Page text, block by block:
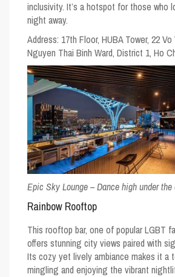
inclusivity. It’s a hotspot for those who
night away.
Address: 17th Floor, HUBA Tower, 22
Nguyen Thai Binh Ward, District 1, Ho
Epic Sky Lounge – Dance high under
Rainbow Rooftop
This rooftop bar, one of popularLGBT
offers stunning city views paired with
Its cozy yet lively ambiance makes it a
mingling and enjoying the vibrant